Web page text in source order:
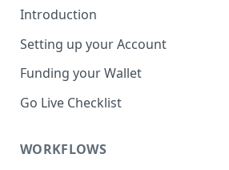
Introduction
Setting up your Account
Funding your Wallet
Go Live Checklist
WORKFLOWS